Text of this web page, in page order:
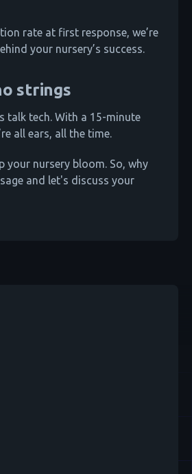
rate at first response, we’re
your nursery’s success.
strings
talk tech. With a 15-minute
all ears, all the time.
your nursery bloom. So, why
and let's discuss your